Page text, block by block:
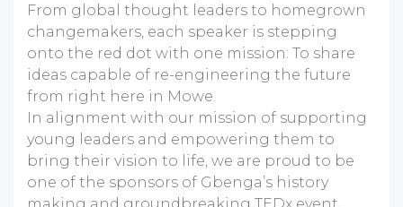
From global thought leaders to homegrown
changemakers, each speaker is stepping
onto the red dot with one mission: To share
ideas capable of re-engineering the future
from right here in Mowe.
In alignment with our mission of supporting
young leaders and empowering them to
bring their vision to life, we are proud to be
one of the sponsors of Gbenga’s history